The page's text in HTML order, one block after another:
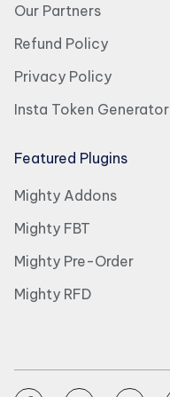
Our Partners
Refund Policy
Privacy Policy
Insta Token Generator
Featured Plugins
Mighty Addons
Mighty FBT
Mighty Pre-Order
Mighty RFD